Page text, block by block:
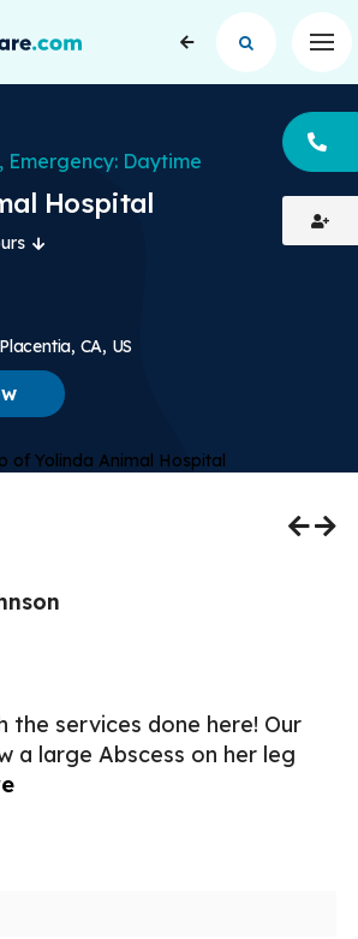
Hospital
Emergency: Daytime
CA, US
the services done here! Our
a large Abscess on her leg